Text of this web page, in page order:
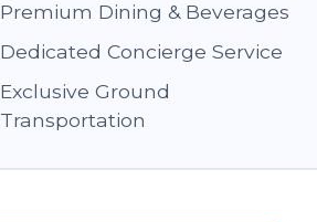
Premium Dining & Beverages
Dedicated Concierge Service
Exclusive Ground
Transportation